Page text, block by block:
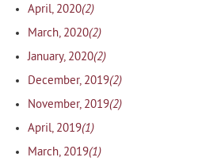
April, 2020(2)
March, 2020(2)
January, 2020(2)
December, 2019(2)
November, 2019(2)
April, 2019(1)
March, 2019(1)